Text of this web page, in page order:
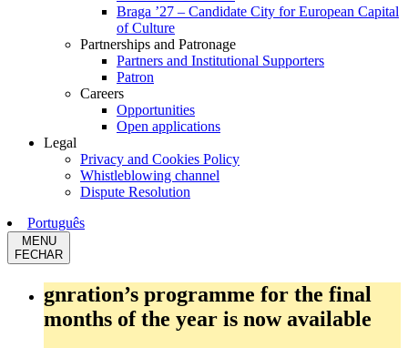
Braga ’27 – Candidate City for European Capital
of Culture
Partnerships and Patronage
Partners and Institutional Supporters
Patron
Careers
Opportunities
Open applications
Legal
Privacy and Cookies Policy
Whistleblowing channel
Dispute Resolution
Português
MENU
FECHAR
gnration’s programme for the final
months of the year is now available